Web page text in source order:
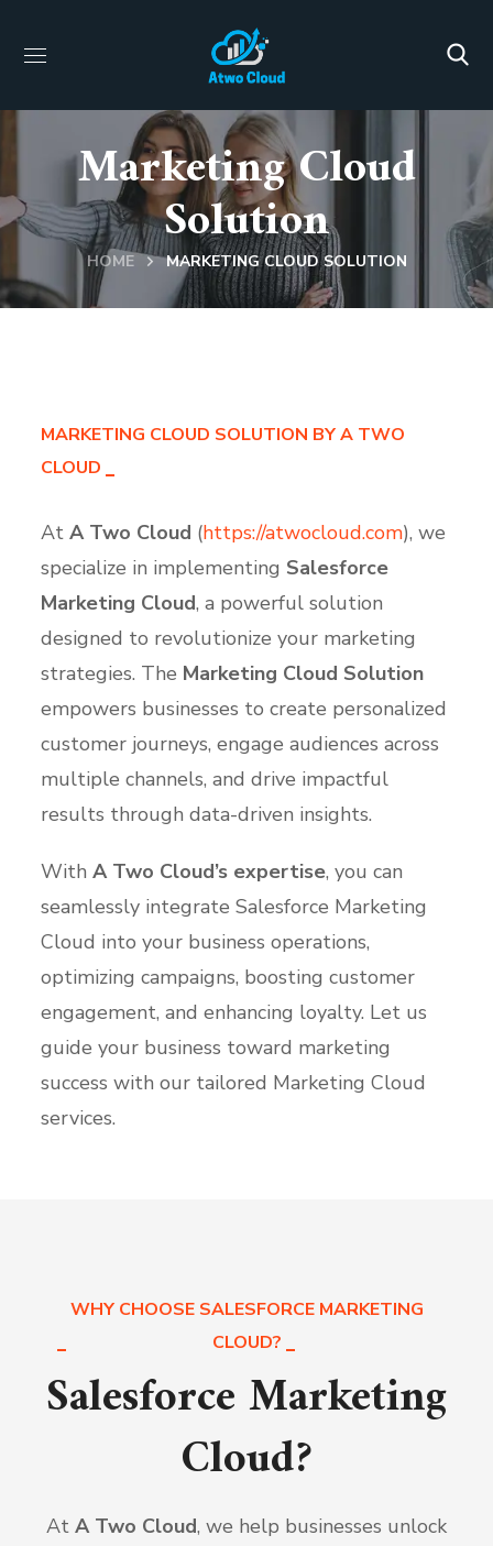
Marketing Cloud
Solution
HOME MARKETING CLOUD SOLUTION
MARKETING CLOUD SOLUTION BY A TWO
CLOUD
AtA Two Cloud (https://atwocloud.com), we
specialize in implementing Salesforce
Marketing Cloud, a powerful solution
designed to revolutionize your marketing
strategies. The Marketing Cloud Solution
empowers businesses to create personalized
customer journeys, engage audiences across
multiple channels, and drive impactful
results through data-driven insights.
WithA Two Cloud’s expertise, you can
seamlessly integrate Salesforce Marketing
Cloud into your business operations,
optimizing campaigns, boosting customer
engagement, and enhancing loyalty. Let us
guide your business toward marketing
success with our tailored Marketing Cloud
services.
WHY CHOOSE SALESFORCE MARKETING
CLOUD?
Salesforce Marketing
Cloud?
At A Two Cloud, we help businesses unlock